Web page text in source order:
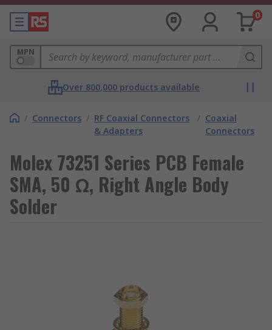
0
MPN
Over 800,000 products available
/ Connectors / RF Coaxial Connectors
& Adapters
/ Coaxial
Connectors
Molex 73251 Series PCB Female
SMA, 50 Ω, Right Angle Body
Solder